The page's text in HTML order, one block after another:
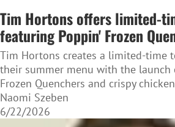
Tim Hortons offers limited-
featuring Poppin' Frozen
Tim Hortons creates a limited-time
their summer menu with the launch
Frozen Quenchers and crispy
Naomi Szeben
6/22/2026